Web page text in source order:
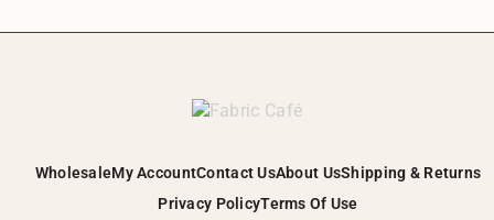
WholesaleMy AccountContact UsAbout UsShipping & Returns
Privacy PolicyTerms Of Use